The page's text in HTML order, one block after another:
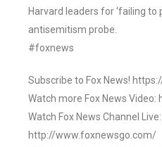
Harvard leaders for ‘failing to
antisemitism probe.
#foxnews
Subscribe to Fox News!
Watch more Fox News
Watch Fox News Channel Live:
http://www.foxnewsgo.com/